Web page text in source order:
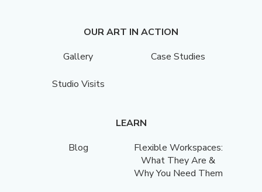
OUR ART IN ACTION
Gallery
Case Studies
Studio Visits
LEARN
Blog
Flexible Workspaces:
What They Are &
Why You Need Them